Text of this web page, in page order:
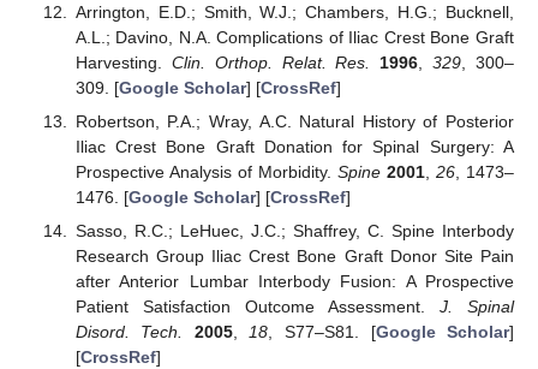
Arrington, E.D.; Smith, W.J.; Chambers, H.G.; Bucknell,
A.L.; Davino, N.A. Complications of Iliac Crest Bone Graft
Harvesting. Clin. Orthop. Relat. Res. 1996 ,329 , 300–
309. [Google Scholar] [CrossRef]
Robertson, P.A.; Wray, A.C. Natural History of Posterior
Iliac Crest Bone Graft Donation for Spinal Surgery: A
Prospective Analysis of Morbidity. Spine 2001, 26, 1473–
1476. [Google Scholar] [CrossRef]
Sasso, R.C.; LeHuec, J.C.; Shaffrey, C. Spine Interbody
Research Group Iliac Crest Bone Graft Donor Site Pain
after Anterior Lumbar Interbody Fusion: A Prospective
Patient Satisfaction Outcome Assessment. J. Spinal
Disord. Tech.
2005, 18 , S77–S81. [Google Scholar]
[CrossRef]